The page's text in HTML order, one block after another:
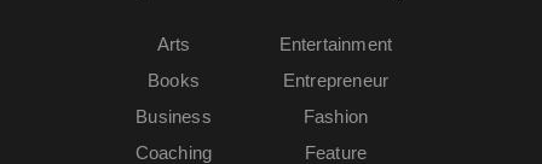
Arts
Books
Business
Coaching
Entertainment
Entrepreneur
Fashion
Feature